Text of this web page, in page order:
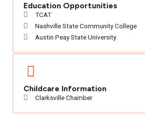
Education Opportunities
TCAT
Nashville State Community College
Austin Peay State University
Childcare Information
Clarksville Chamber